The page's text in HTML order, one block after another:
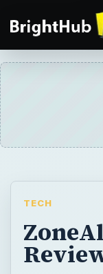
TECH